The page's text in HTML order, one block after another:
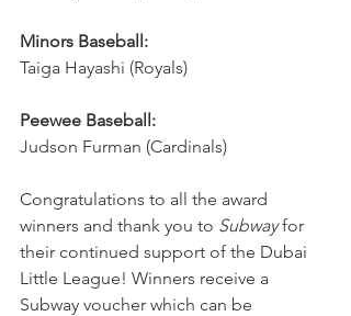
Minors Baseball:
Taiga Hayashi (Royals)
Peewee Baseball:
Judson Furman (Cardinals)
Congratulations to all the award
winners and thank you to Subway for
their continued support of the Dubai
Little League! Winners receive a
Subway voucher which can be